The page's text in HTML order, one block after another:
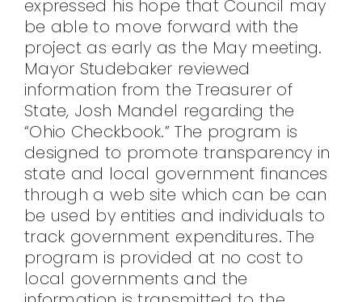
expressed his hope that Council may
be able to move forward with the
project as early as the May meeting.
Mayor Studebaker reviewed
information from the Treasurer of
State, Josh Mandel regarding the
“Ohio Checkbook.” The program is
designed to promote transparency in
state and local government finances
through a web site which can be can
be used by entities and individuals to
track government expenditures. The
program is provided at no cost to
local governments and the